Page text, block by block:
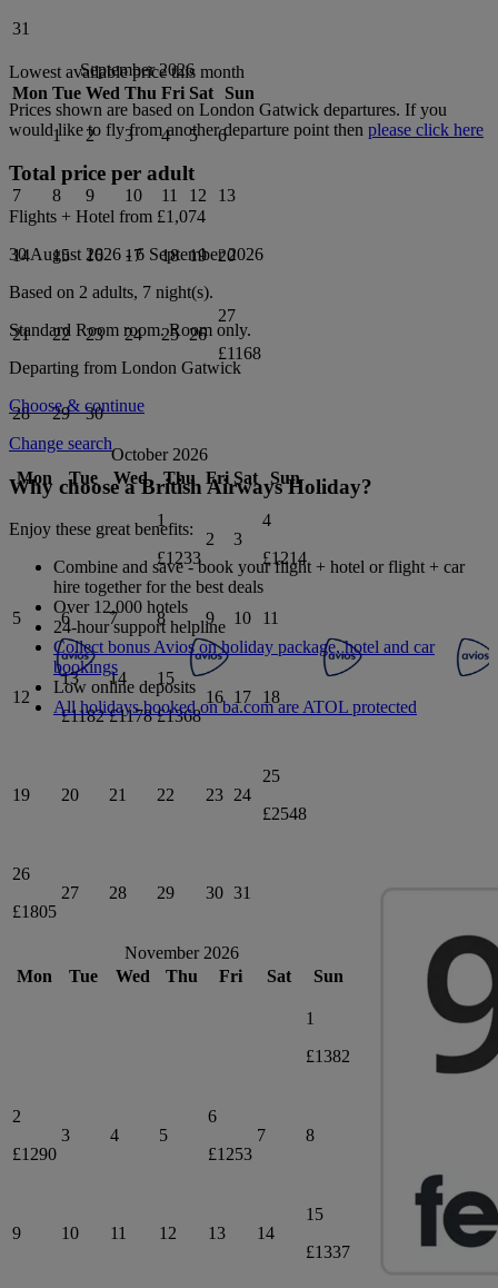
31
September 2026
Mon Tue Wed Thu Fri Sat Sun
1 2 3 4 5 6
7 8 9 10 11 12 13
14 15 16 17 18 19 20
21 22 23 24 25 26
27
£1168
28 29 30
October 2026
Mon
Tue Wed Thu Fri Sat Sun
1
£1233
2 3
4
£1214
5 6 7 8 9 10 11
12
13
£1182
14
£1178
15
£1368
16 17 18
19 20 21 22 23 24
25
£2548
26
£1805
27 28 29 30 31
November 2026
Mon
Tue Wed Thu Fri Sat Sun
1
£1382
2
£1290
3 4 5
6
£1253
7 8
9 10 11 12 13 14
15
£1337
Lowest available price this month
Prices shown are based on London Gatwick departures. If you
would like to fly from another departure point then please click here
Total price per adult
Flights + Hotel from £1,074
30 August 2026 -6 September 2026
Based on 2 adults, 7 night(s).
Standard Room room.Room only.
Departing from London Gatwick
Choose & continue
Change search
Why choose a British Airways Holiday?
Enjoy these great benefits:
Combine and save - book your flight + hotel or flight + car
hire together for the best deals
Over 12,000 hotels
24-hour support helpline
Collect bonus Avios on holiday package, hotel and car
bookings
Low online deposits
All holidays booked on ba.com are ATOL protected